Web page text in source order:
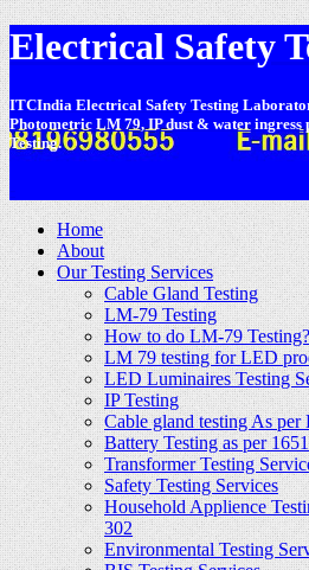
Electrical Safety
ITCIndia Electrical Safety Testing
Photometric LM 79, IP dust & water ingress
Testing.
Home
About
Our Testing Services
Cable Gland Testing
LM-79 Testing
How to do LM-79 Testing?
LM 79 testing for LED
LED Luminaires Testing
IP Testing
Cable gland testing As
Battery Testing as per
Transformer Testing
Safety Testing Services
Household Applience
302
Environmental Testing